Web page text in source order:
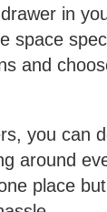
in
space
and
you can
around
place